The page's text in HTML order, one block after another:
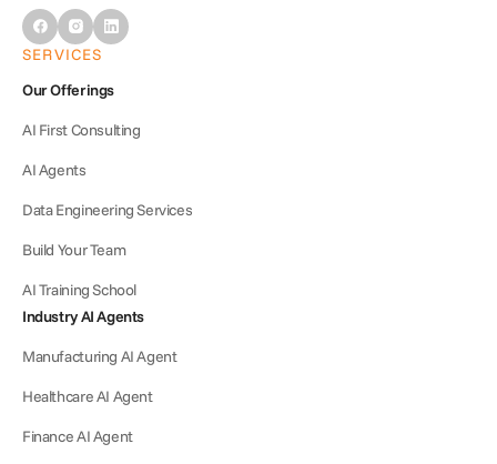
SERVICES
Our Offerings
AI First Consulting
AI Agents
Data Engineering Services
Build Your Team
AI Training School
Industry AI Agents
Manufacturing AI Agent
Healthcare AI Agent
Finance AI Agent